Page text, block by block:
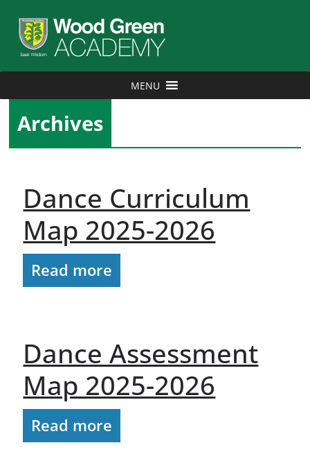
MENU
Archives
Dance Curriculum
Map 2025-2026
Read more
Dance Assessment
Map 2025-2026
Read more